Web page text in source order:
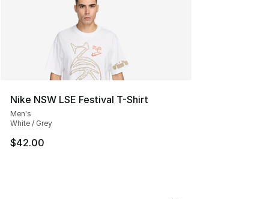
Nike NSW LSE Festival T-Shirt
Men's
White / Grey
$42.00